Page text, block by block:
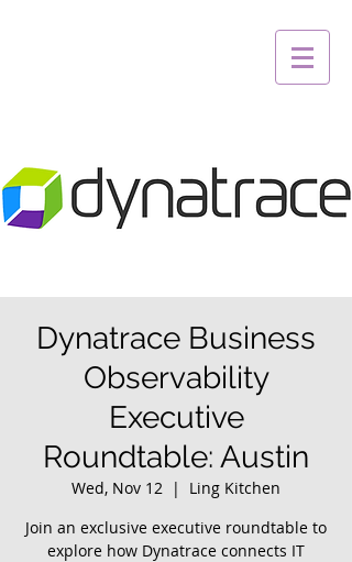
Dynatrace Business
Observability
Executive
Roundtable: Austin
Wed, Nov 12
  |
Ling Kitchen
Join an exclusive executive roundtable to
explore how Dynatrace connects IT